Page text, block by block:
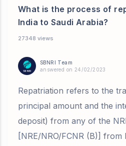
What is the process of
India to Saudi Arabia?
27348 views
SBNRI Team
answered on 24/02/2023
Repatriation refers to the
principal amount and the
deposit) from any of the
[NRE/NRO/FCNR (B)] from